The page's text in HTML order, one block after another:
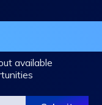
available